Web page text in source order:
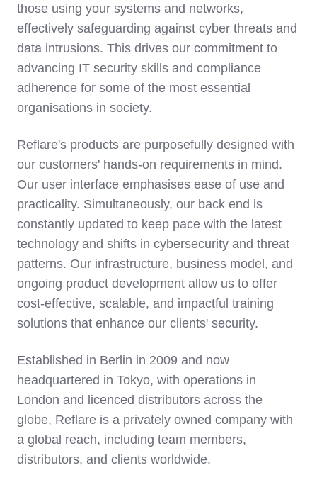
those using your systems and networks,
effectively safeguarding against cyber threats and
data intrusions. This drives our commitment to
advancing IT security skills and compliance
adherence for some of the most essential
organisations in society.
Reflare's products are purposefully designed with
our customers' hands-on requirements in mind.
Our user interface emphasises ease of use and
practicality. Simultaneously, our back end is
constantly updated to keep pace with the latest
technology and shifts in cybersecurity and threat
patterns. Our infrastructure, business model, and
ongoing product development allow us to offer
cost-effective, scalable, and impactful training
solutions that enhance our clients' security.
Established in Berlin in 2009 and now
headquartered in Tokyo, with operations in
London and licenced distributors across the
globe, Reflare is a privately owned company with
a global reach, including team members,
distributors, and clients worldwide.